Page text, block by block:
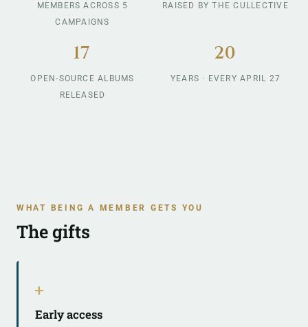
MEMBERS ACROSS 5
CAMPAIGNS
RAISED BY THE CULLECTIVE
17
OPEN-SOURCE ALBUMS
RELEASED
20
YEARS · EVERY APRIL 27
WHAT BEING A MEMBER GETS YOU
The gifts
ᚐ
Early access